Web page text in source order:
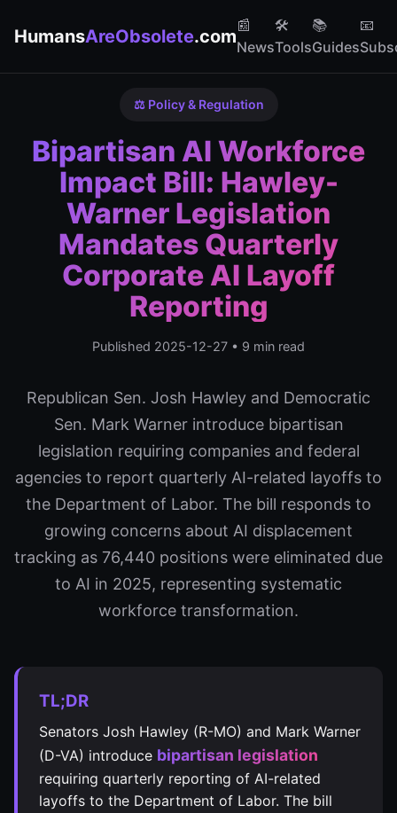
HumansAreObsolete.com
📰
News
🛠️
Tools
📚
Guides
📧
⚖️ Policy & Regulation
Bipartisan AI Workforce
Impact Bill: Hawley-
Warner Legislation
Mandates Quarterly
Corporate AI Layoff
Reporting
Published 2025-12-27 • 9 min read
Republican Sen. Josh Hawley and Democratic
Sen. Mark Warner introduce bipartisan
legislation requiring companies and federal
agencies to report quarterly AI-related layoffs to
the Department of Labor. The bill responds to
growing concerns about AI displacement
tracking as 76,440 positions were eliminated due
to AI in 2025, representing systematic
workforce transformation.
TL;DR
Senators Josh Hawley (R-MO) and Mark Warner
(D-VA) introduce bipartisan legislation
requiring quarterly reporting of AI-related
layoffs to the Department of Labor. The bill